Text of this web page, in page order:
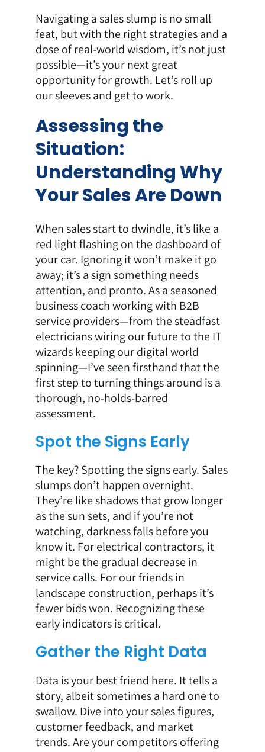
Navigating a sales slump is no small
feat, but with the right strategies and a
dose of real-world wisdom, it’s not just
possible—it’s your next great
opportunity for growth. Let’s roll up
our sleeves and get to work.
Assessing the
Situation:
Understanding Why
Your Sales Are Down
When sales start to dwindle, it’s like a
red light flashing on the dashboard of
your car. Ignoring it won’t make it go
away; it’s a sign something needs
attention, and pronto. As a seasoned
business coach working with B2B
service providers—from the steadfast
electricians wiring our future to the IT
wizards keeping our digital world
spinning—I’ve seen firsthand that the
first step to turning things around is a
thorough, no-holds-barred
assessment.
Spot the Signs Early
The key? Spotting the signs early. Sales
slumps don’t happen overnight.
They’re like shadows that grow longer
as the sun sets, and if you’re not
watching, darkness falls before you
know it. For electrical contractors, it
might be the gradual decrease in
service calls. For our friends in
landscape construction, perhaps it’s
fewer bids won. Recognizing these
early indicators is critical.
Gather the Right Data
Data is your best friend here. It tells a
story, albeit sometimes a hard one to
swallow. Dive into your sales figures,
customer feedback, and market
trends. Are your competitors offering